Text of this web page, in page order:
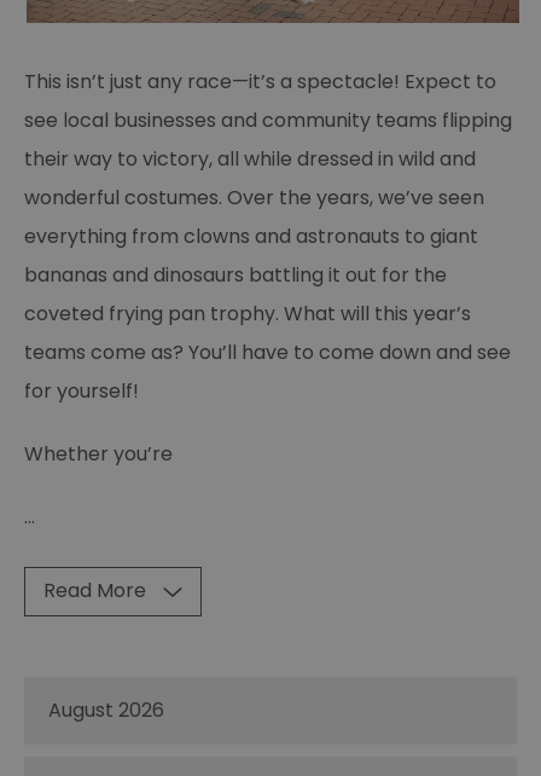
This isn’t just any race—it’s a spectacle! Expect to
see local businesses and community teams flipping
their way to victory, all while dressed in wild and
wonderful costumes. Over the years, we’ve seen
everything from clowns and astronauts to giant
bananas and dinosaurs battling it out for the
coveted frying pan trophy. What will this year’s
teams come as? You’ll have to come down and see
for yourself!
Whether you’re
...
Read More
August 2026